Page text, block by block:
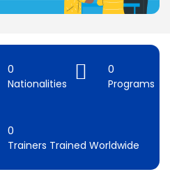
0
Nationalities
0
Programs
0
Trainers Trained Worldwide